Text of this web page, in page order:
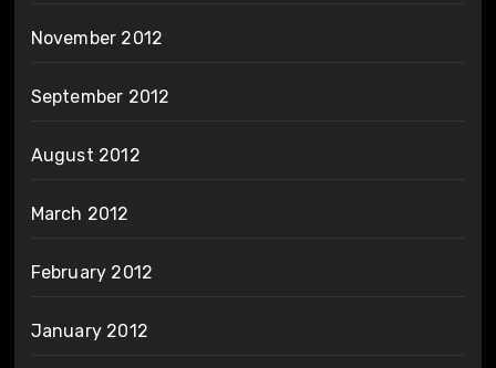
November 2012
September 2012
August 2012
March 2012
February 2012
January 2012